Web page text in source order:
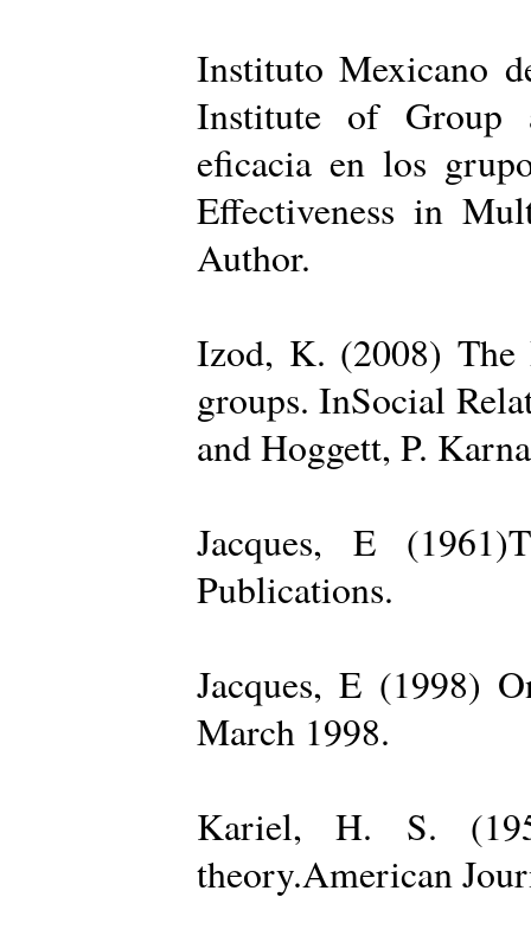
Instituto Mexicano
Institute of Group
eficacia en los
Effectiveness in
Author.
Izod, K. (2008) The
groups. InSocial
and Hoggett, P.
Jacques, E
Publications.
Jacques, E (1998)
March 1998.
Kariel, H. S.
theory.American